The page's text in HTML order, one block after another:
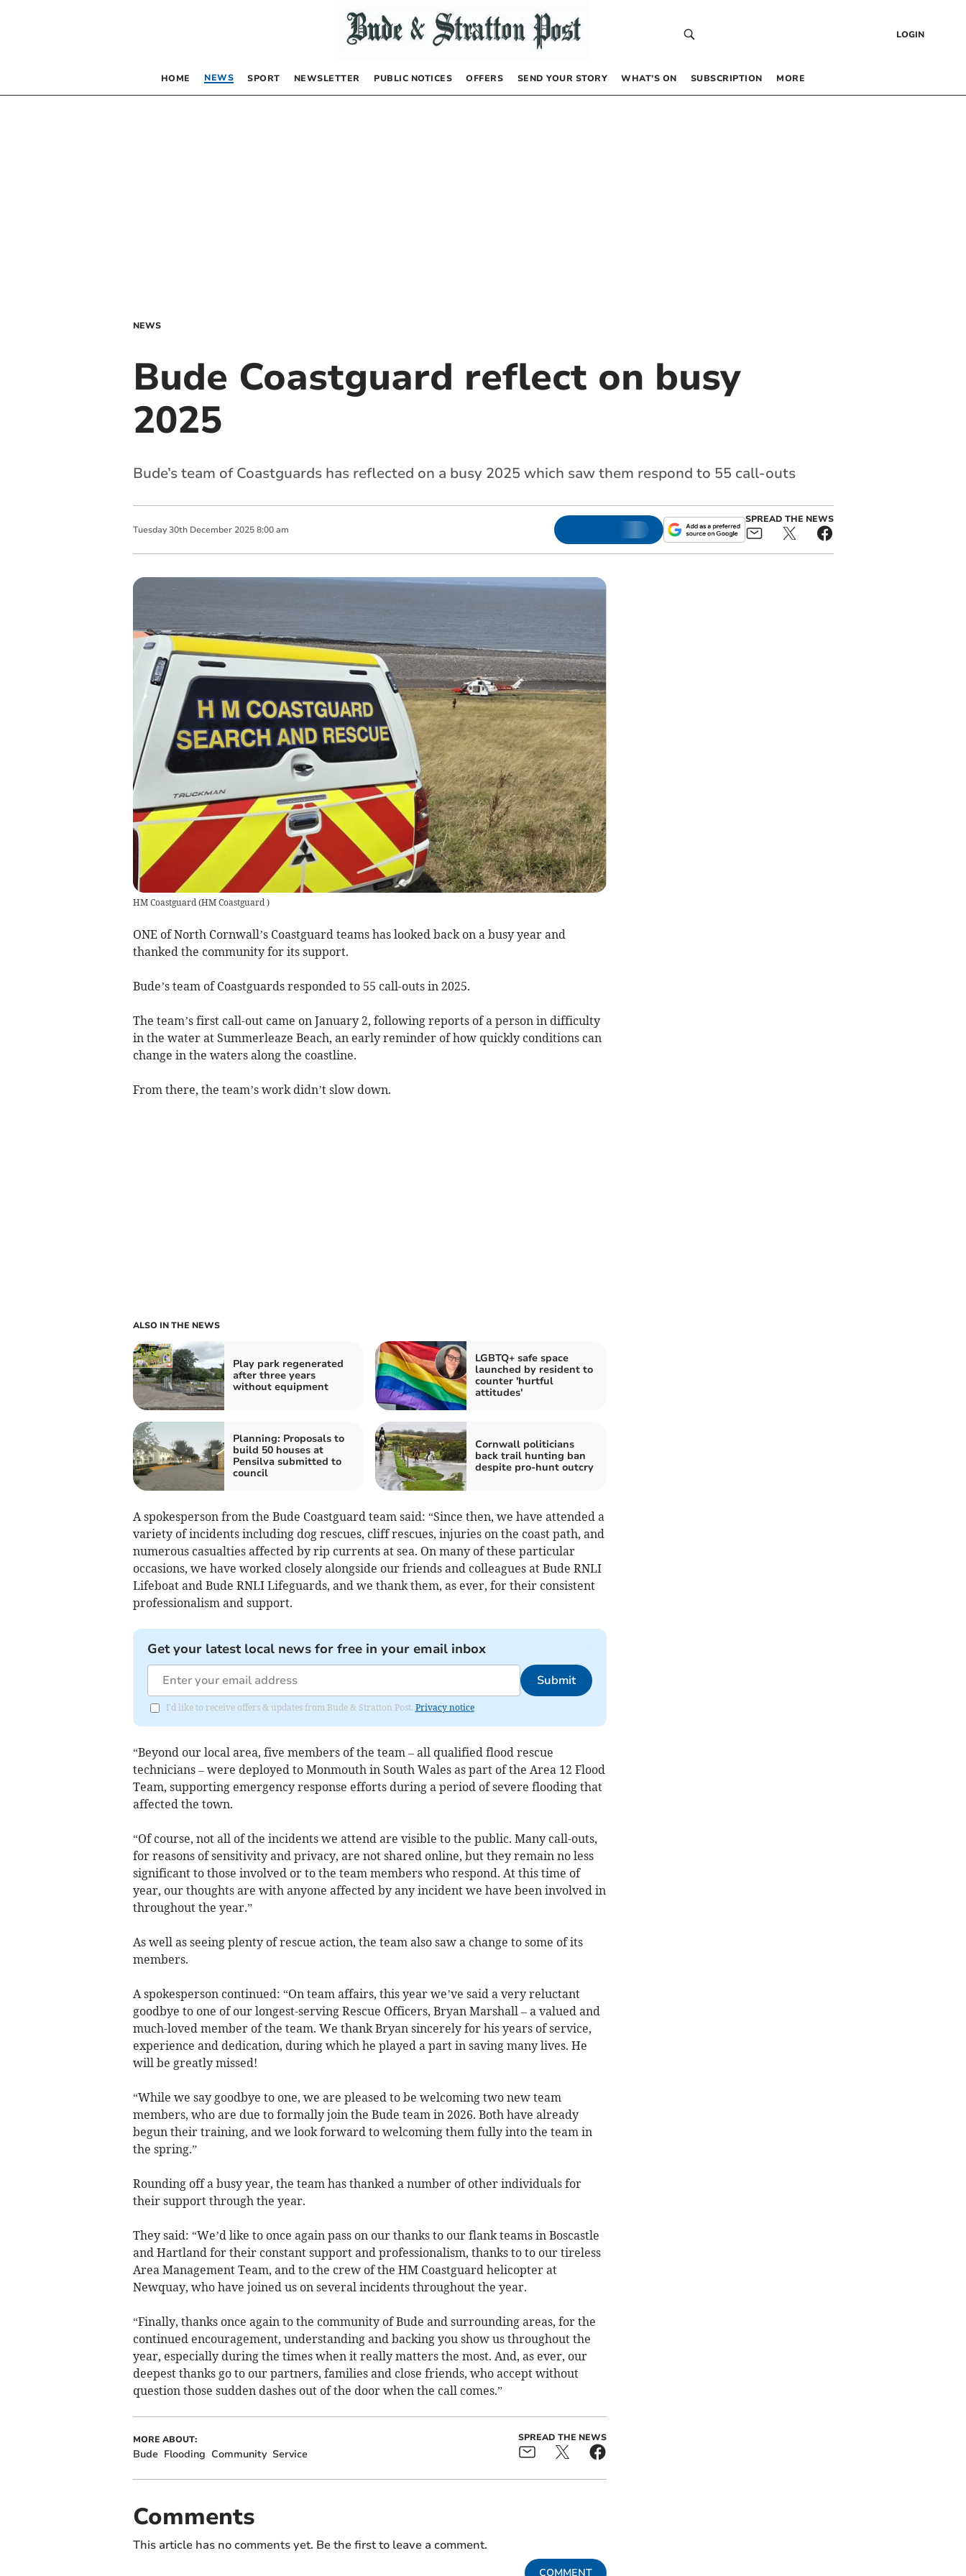
LOGIN
HOME NEWS SPORT NEWSLETTER PUBLIC NOTICES OFFERS SEND YOUR STORY WHAT’S ON SUBSCRIPTION MORE
NEWS
Bude Coastguard reflect on busy
2025
Bude’s team of Coastguards has reflected on a busy 2025 which saw them respond to 55 call-outs
Tuesday 30th December 2025 8:00 am
SPREAD THE NEWS
HM Coastguard (HM Coastguard )
ONE of North Cornwall’s Coastguard teams has looked back on a busy year and
thanked the community for its support.
Bude’s team of Coastguards responded to 55 call-outs in 2025.
The team’s first call-out came on January 2, following reports of a person in difficulty
in the water at Summerleaze Beach, an early reminder of how quickly conditions can
change in the waters along the coastline.
From there, the team’s work didn’t slow down.
ALSO IN THE NEWS
Play park regenerated
after three years
without equipment
LGBTQ+ safe space
launched by resident to
counter 'hurtful
attitudes'
Planning: Proposals to
build 50 houses at
Pensilva submitted to
council
Cornwall politicians
back trail hunting ban
despite pro-hunt outcry
A spokesperson from the Bude Coastguard team said: “Since then, we have attended a
variety of incidents including dog rescues, cliff rescues, injuries on the coast path, and
numerous casualties affected by rip currents at sea. On many of these particular
occasions, we have worked closely alongside our friends and colleagues at Bude RNLI
Lifeboat and Bude RNLI Lifeguards, and we thank them, as ever, for their consistent
professionalism and support.
Get your latest local news for free in your email inbox
Submit
I'd like to receive offers & updates from Bude & Stratton Post. Privacy notice
“Beyond our local area, five members of the team – all qualified flood rescue
technicians – were deployed to Monmouth in South Wales as part of the Area 12 Flood
Team, supporting emergency response efforts during a period of severe flooding that
affected the town.
“Of course, not all of the incidents we attend are visible to the public. Many call-outs,
for reasons of sensitivity and privacy, are not shared online, but they remain no less
significant to those involved or to the team members who respond. At this time of
year, our thoughts are with anyone affected by any incident we have been involved in
throughout the year.”
As well as seeing plenty of rescue action, the team also saw a change to some of its
members.
A spokesperson continued: “On team affairs, this year we’ve said a very reluctant
goodbye to one of our longest-serving Rescue Officers, Bryan Marshall – a valued and
much-loved member of the team. We thank Bryan sincerely for his years of service,
experience and dedication, during which he played a part in saving many lives. He
will be greatly missed!
“While we say goodbye to one, we are pleased to be welcoming two new team
members, who are due to formally join the Bude team in 2026. Both have already
begun their training, and we look forward to welcoming them fully into the team in
the spring.”
Rounding off a busy year, the team has thanked a number of other individuals for
their support through the year.
They said: “We’d like to once again pass on our thanks to our flank teams in Boscastle
and Hartland for their constant support and professionalism, thanks to to our tireless
Area Management Team, and to the crew of the HM Coastguard helicopter at
Newquay, who have joined us on several incidents throughout the year.
“Finally, thanks once again to the community of Bude and surrounding areas, for the
continued encouragement, understanding and backing you show us throughout the
year, especially during the times when it really matters the most. And, as ever, our
deepest thanks go to our partners, families and close friends, who accept without
question those sudden dashes out of the door when the call comes.”
MORE ABOUT:
Bude Flooding Community Service
SPREAD THE NEWS
Comments
This article has no comments yet. Be the first to leave a comment.
COMMENT